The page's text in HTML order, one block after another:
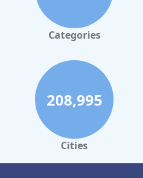
Categories
208,995
Cities